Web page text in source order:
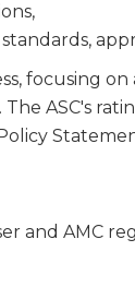
focusing
ASC's
and AMC